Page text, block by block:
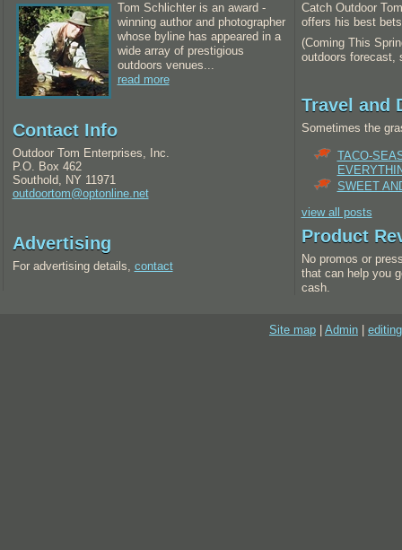
Tom Schlichter is an award -
winning author and photographer
whose byline has appeared in a
wide array of prestigious
outdoors venues...
read more
Contact Info
Outdoor Tom Enterprises, Inc.
P.O. Box 462
Southold, NY 11971
outdoortom@optonline.net
Advertising
For advertising details, contact
Catch Outdoor
offers his best
(Coming This
outdoors forecast,
Travel and
Sometimes the
TACO-
SWEET
view all posts
Product
No promos or
that can help you
cash.
Site map Admin editing